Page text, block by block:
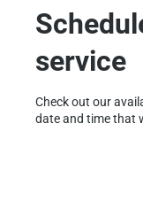
service
Check out our
date and time that